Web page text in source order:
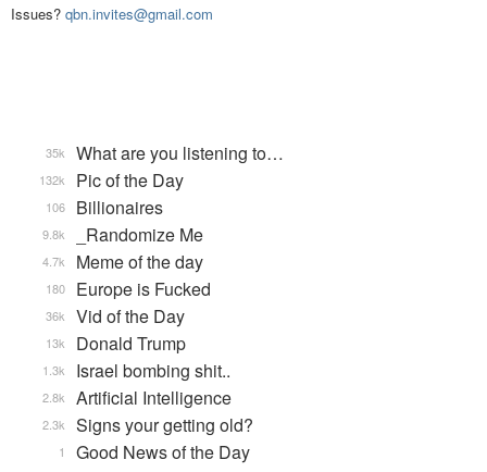
Issues? qbn.invites@gmail.com
What are you listening to…
35k
Pic of the Day
132k
Billionaires
106
_Randomize Me
9.8k
Meme of the day
4.7k
Europe is Fucked
180
Vid of the Day
36k
Donald Trump
13k
Israel bombing shit..
1.3k
Artificial Intelligence
2.8k
Signs your getting old?
2.3k
Good News of the Day
1